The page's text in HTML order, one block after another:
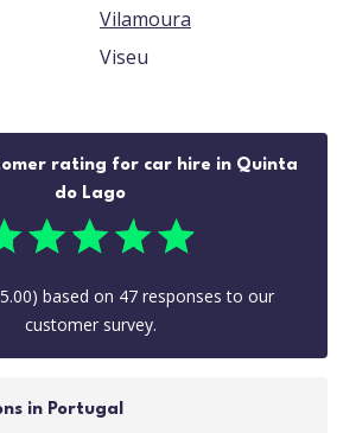
Vilamoura
Viseu
rating for car hire in Quinta
do Lago
5.00) based on 47 responses to our
customer survey.
in Portugal